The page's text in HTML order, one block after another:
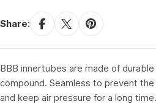
Share:
BBB innertubes are made of
compound. Seamless to prevent
and keep air pressure for a long